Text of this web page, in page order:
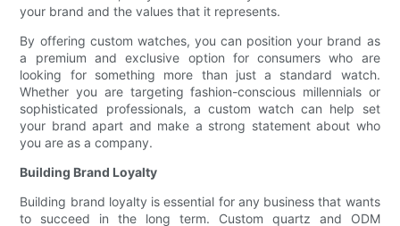
your brand and the values that it represents.
By offering custom watches, you can position your brand as
a premium and exclusive option for consumers who are
looking for something more than just a standard watch.
Whether you are targeting fashion-conscious millennials or
sophisticated professionals, a custom watch can help set
your brand apart and make a strong statement about who
you are as a company.
Building Brand Loyalty
Building brand loyalty is essential for any business that wants
to succeed in the long term. Custom quartz and ODM